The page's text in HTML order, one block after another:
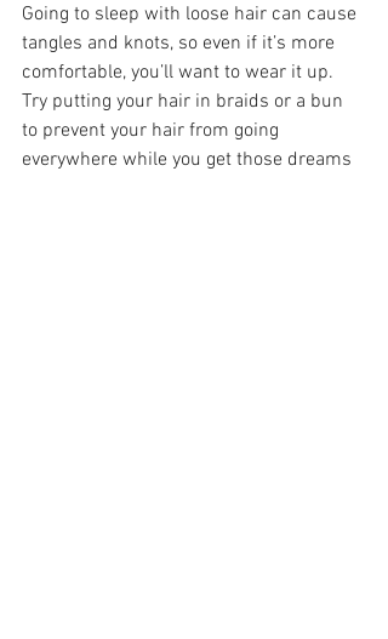
Going to sleep with loose hair can cause
tangles and knots, so even if it’s more
comfortable, you’ll want to wear it up.
Try putting your hair in braids or a bun
to prevent your hair from going
everywhere while you get those dreams